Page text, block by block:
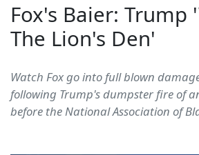
Fox's Baier: Trump
The Lion's Den'
Watch Fox go into full blown
following Trump's dumpster fire of
before the National Association of